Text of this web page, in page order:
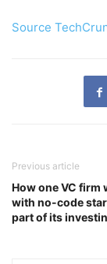
Source
Previous article
How one VC firm
with no-code
part of its